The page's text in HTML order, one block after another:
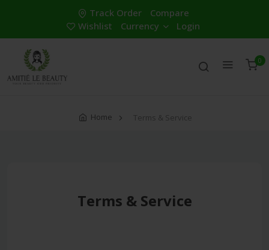
Track Order
Compare
Wishlist
Currency Login
0
Home Terms & Service
Terms & Service